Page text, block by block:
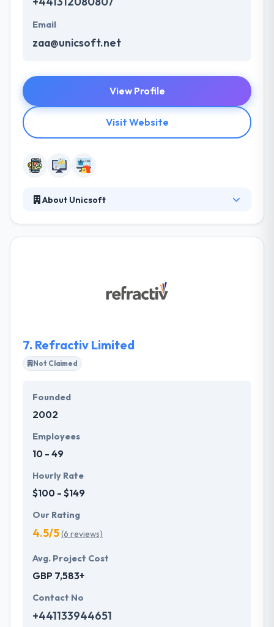
Email
zaa@unicsoft.net
View Profile
Visit Website
About Unicsoft
solution for your particular requirements. They
work quickly with their clients in a community that
7. Refractiv Limited
Not Claimed
Founded
2002
Employees
10 - 49
Hourly Rate
$100 - $149
Our Rating
4.5/5(6 reviews)
Avg. Project Cost
GBP 7,583+
Contact No
+441133944651